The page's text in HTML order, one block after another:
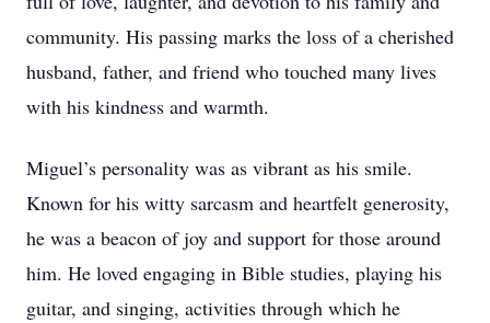
community. His passing marks the loss of a cherished
husband, father, and friend who touched many lives
with his kindness and warmth.
Miguel’s personality was as vibrant as his smile.
Known for his witty sarcasm and heartfelt generosity,
he was a beacon of joy and support for those around
him. He loved engaging in Bible studies, playing his
guitar, and singing, activities through which he